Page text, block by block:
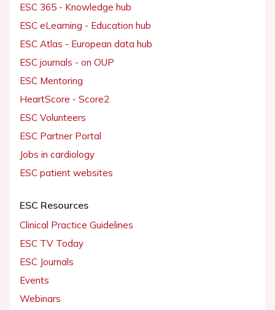
ESC 365 - Knowledge hub
ESC eLearning - Education hub
ESC Atlas - European data hub
ESC journals - on OUP
ESC Mentoring
HeartScore - Score2
ESC Volunteers
ESC Partner Portal
Jobs in cardiology
ESC patient websites
ESC Resources
Clinical Practice Guidelines
ESC TV Today
ESC Journals
Events
Webinars